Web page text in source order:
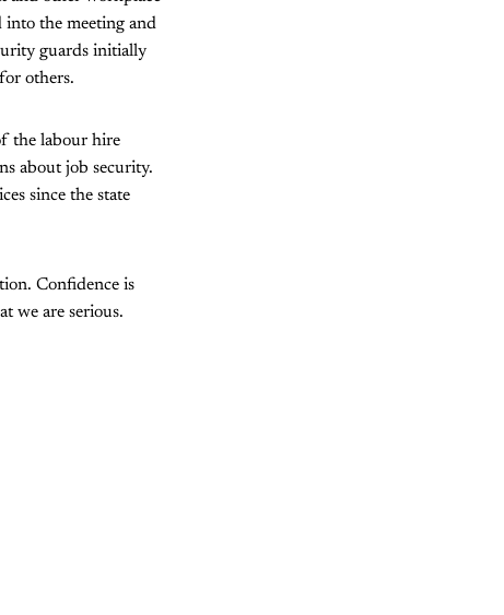
into the meeting and
guards initially
others.
the labour hire
about job security.
since the state
Confidence is
we are serious.